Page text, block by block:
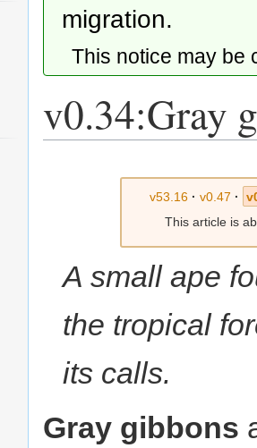
migration.
This notice may
v0.34:Gray
v53.16 · v0.47 ·
This article is
A small ape
the tropical
its calls.
Gray gibbons